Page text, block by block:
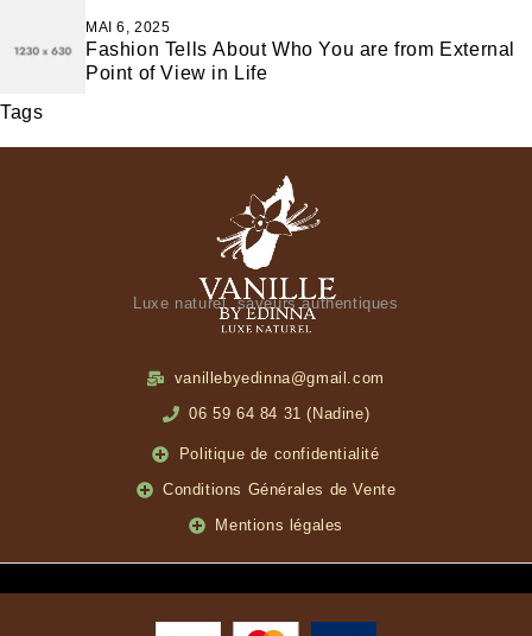
MAI 6, 2025
Fashion Tells About Who You are from External
Point of View in Life
Tags
Luxe naturel, saveurs authentiques
vanillebyedinna@gmail.com
06 59 64 84 31 (Nadine)
Politique de confidentialité
Conditions Générales de Vente
Mentions légales